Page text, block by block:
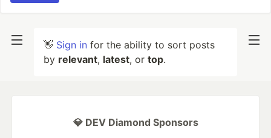
👋 Sign in for the ability to sort posts
by relevant, latest, or top.
💎 DEV Diamond Sponsors